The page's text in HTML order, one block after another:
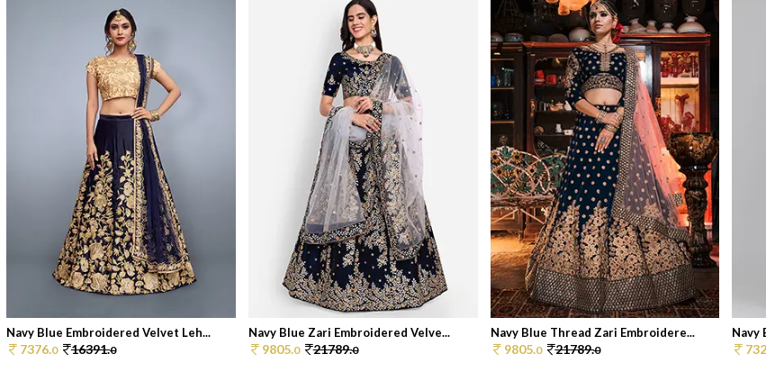
Navy Blue Embroidered Velvet Leh...
7376.0 16391.0
Navy Blue Zari Embroidered Velve...
9805.0 21789.0
Navy Blue Thread Zari Embroidere...
9805.0 21789.0
Navy